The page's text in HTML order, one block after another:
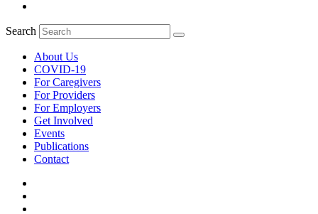
Search
About Us
COVID-19
For Caregivers
For Providers
For Employers
Get Involved
Events
Publications
Contact